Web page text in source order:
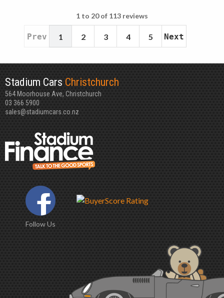
1 to 20 of 113 reviews
Prev 1 2 3 4 5 Next
Stadium Cars Christchurch
564 Moorhouse Ave, Christchurch
03 366 5900
sales@stadiumcars.co.nz
Follow Us